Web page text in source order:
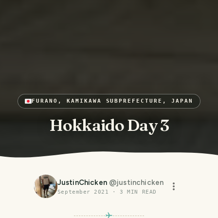
FURANO, KAMIKAWA SUBPREFECTURE, JAPAN
Hokkaido Day 3
JustinChicken @justinchicken
September 2021 ·3 MIN READ